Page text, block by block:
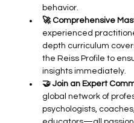
behavior.
🚀 Comprehensive
experienced
depth curriculum
the Reiss Profile to
insights immediately.
🤝 Join an Expert
global network of
psychologists,